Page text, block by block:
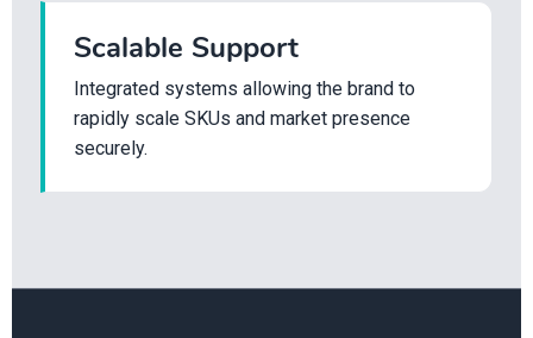
Scalable Support
Integrated systems allowing the brand to
rapidly scale SKUs and market presence
securely.